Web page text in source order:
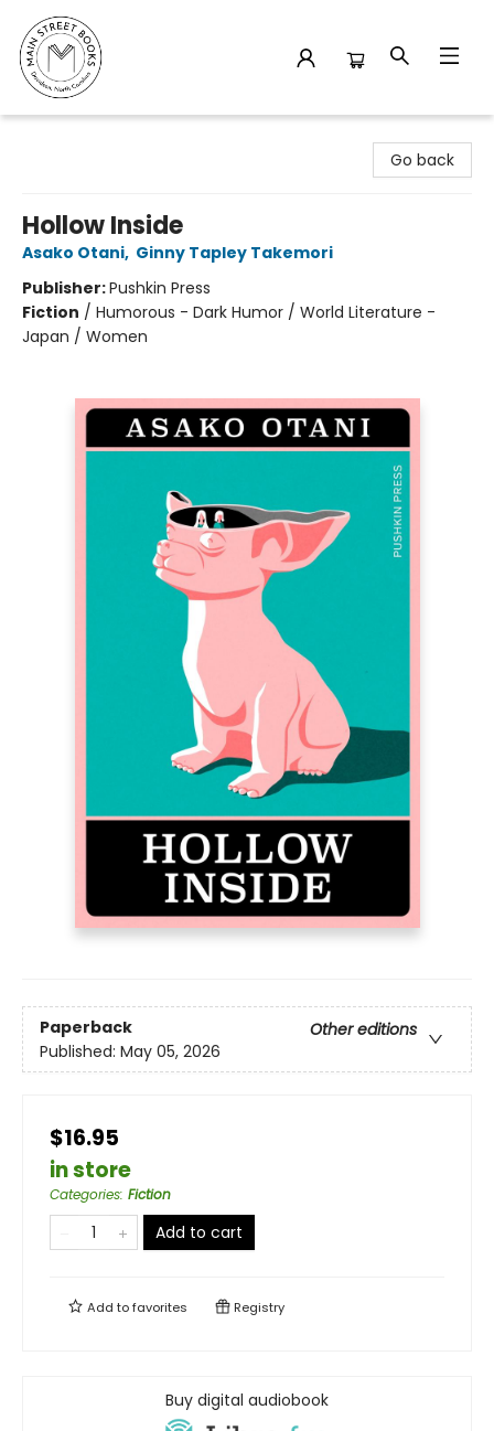
Go back
Hollow Inside
Asako Otani, Ginny Tapley Takemori
Publisher:Pushkin Press
Fiction / Humorous - Dark Humor / World Literature -
Japan / Women
Paperback
Other editions
Published: May 05, 2026
$16.95
in store
Categories: Fiction
Add to cart
Add tofavorites Registry
Buy digital audiobook